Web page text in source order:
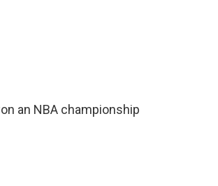
an NBA championship